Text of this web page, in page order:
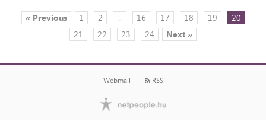
« Previous 1 2 ... 16 17 18 19
20
21
22 23 24 Next »
Webmail RSS